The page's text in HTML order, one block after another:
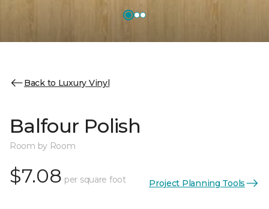
Back to Luxury Vinyl
Balfour Polish
Room by Room
$7.08 per square foot Project Planning Tools